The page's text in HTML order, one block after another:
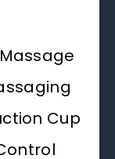
Cup